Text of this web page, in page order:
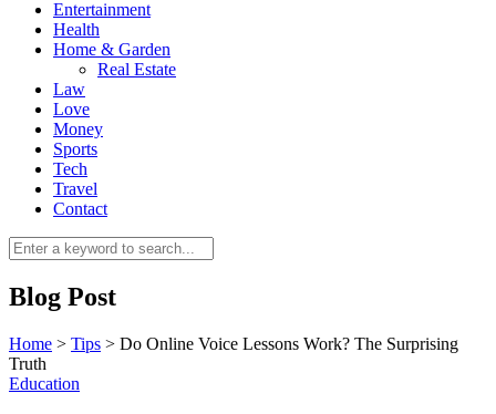
0
Entertainment
Health
Home & Garden
Real Estate
Law
Love
Money
Sports
Tech
Travel
Contact
Blog Post
Home > Tips > Do Online Voice Lessons Work? The Surprising
Truth
Education